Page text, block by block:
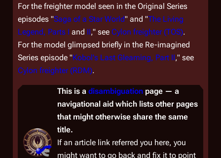
For the freighter model seen in the Original Series
episodes "Saga of a Star World" and "The Living
Legend, Parts I and II," see Cylon freighter (TOS).
For the model glimpsed briefly in the Re-imagined
Series episode "Kobol's Last Gleaming, Part II," see
Cylon freighter (RDM).
This is a disambiguation page — a
navigational aid which lists other pages
that might otherwise share the same
title.
If an article link referred you here, you
might want to go back and fix it to point